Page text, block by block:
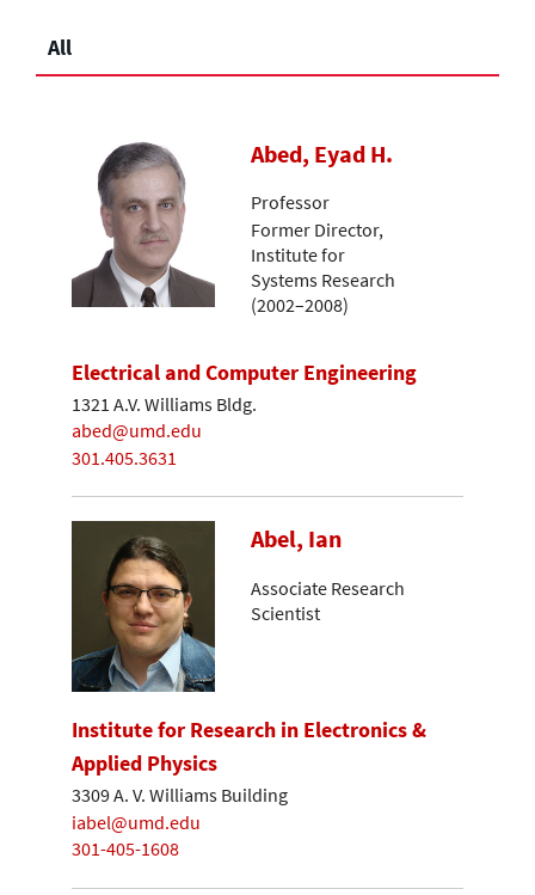
All
Abed, Eyad H.
Professor
Former Director,
Institute for
Systems Research
(2002–2008)
Electrical and Computer Engineering
1321 A.V. Williams Bldg.
abed@umd.edu
301.405.3631
Abel, Ian
Associate Research
Scientist
Institute for Research in Electronics &
Applied Physics
3309 A. V. Williams Building
iabel@umd.edu
301-405-1608